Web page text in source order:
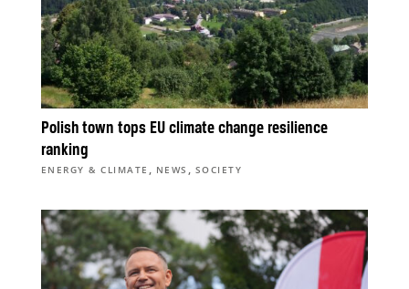
Polish town tops EU climate change resilience
ranking
ENERGY & CLIMATE , NEWS , SOCIETY